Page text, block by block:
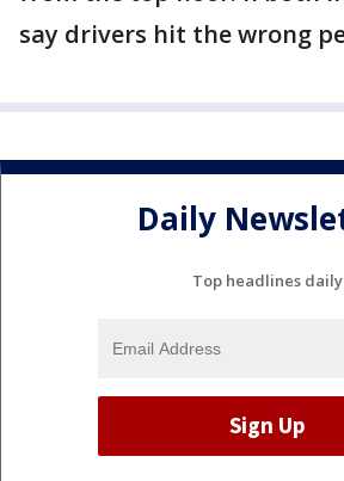
say drivers hit the wrong
Daily
Top headlines daily